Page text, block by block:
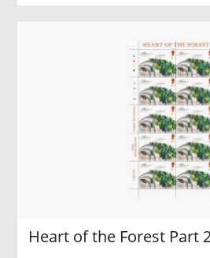
Heart of the Forest Part